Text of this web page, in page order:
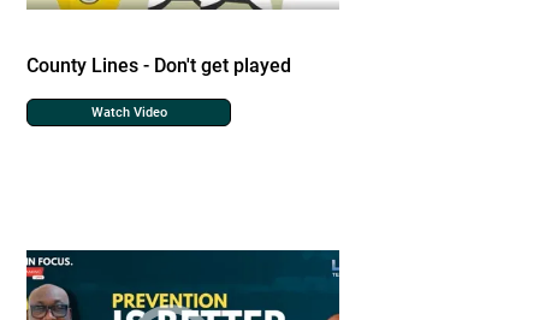
County Lines - Don't get played
Watch Video